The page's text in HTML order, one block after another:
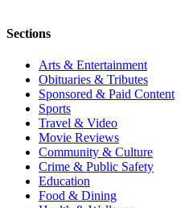
Sections
Arts & Entertainment
Obituaries & Tributes
Sponsored & Paid Content
Sports
Travel & Video
Movie Reviews
Community & Culture
Crime & Public Safety
Education
Food & Dining